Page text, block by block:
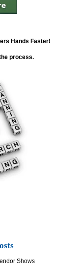
Hands Faster!
process.
Shows